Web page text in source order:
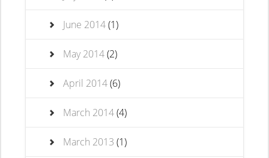
June 2014(1)
May 2014(2)
April 2014(6)
March 2014(4)
March 2013 (1)